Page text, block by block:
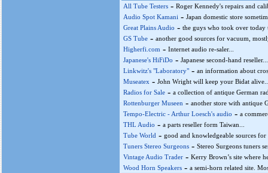
All Tube Testers - Roger Kennedy's repairs and
Audio Spot Kamani - Japan domestic store
Great Plains Audio - the guys who took over today
GS Tube - another good sources for vacuum,
Higherfi.com - Internet audio re-saler...
Japanese's HiFiDo - Japanese second-hand reseller...
Linkwitz's "Laboratory" - an information about
Museatex - John Wright will keep your Bidat
Radios for Sale - a collection of antique German
Rottenburger Museen - another store with antique
Tempo-Electric - Arthur Loesch's audio - a
THL Audio - a parts reseller form Taiwan...
Tube World - good and knowledgeable sources for
Tuners Stereo Surgeons - Stereo Surgeons tuners
Vintage Audio Trader - Kerry Brown’s site where
Wood Horn Speakers - a semi-horn related site.